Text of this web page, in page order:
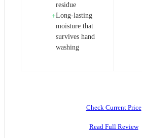
residue
+Long-lasting
moisture that
survives hand
washing
Check Current Price
Read Full Review